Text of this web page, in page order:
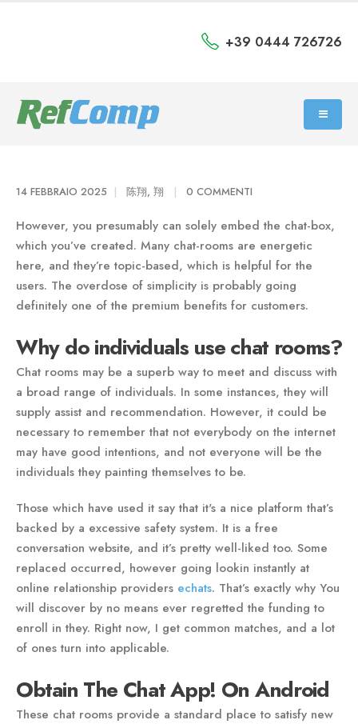
+39 0444 726726
14 FEBBRAIO 2025 陈翔, 翔 0 COMMENTI
However, you presumably can solely embed the chat-box,
which you’ve created. Many chat-rooms are energetic
here, and they’re topic-based, which is helpful for the
users. The overdose of simplicity is probably going
definitely one of the premium benefits for customers.
Why do individuals use chat rooms?
Chat rooms may be a superb way to meet and discuss with
a broad range of individuals. In some instances, they will
supply assist and recommendation. However, it could be
necessary to remember that not everybody on the internet
may have good intentions, and not everyone will be the
individuals they painting themselves to be.
Those which have used it say that it's a nice platform that’s
backed by a excessive safety system. It is a free
conversation website, and it’s pretty well-liked too. Some
replaced occurred, however going lookin instantly at
online relationship providers echats. That’s exactly why You
will discover by no means ever regretted the funding to
enroll in they. Right now, I get common matches, and a lot
of ones turn into applicable.
Obtain The Chat App! On Android
These chat rooms provide a standard place to satisfy new